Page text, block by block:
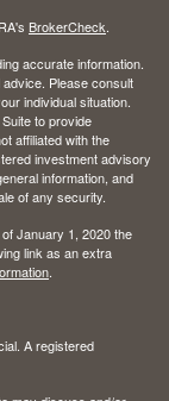
BrokerCheck.
accurate information.
Please consult
individual situation.
to provide
affiliated with the
investment advisory
information, and
of any security.
January 1, 2020 the
link as an extra
.
A registered